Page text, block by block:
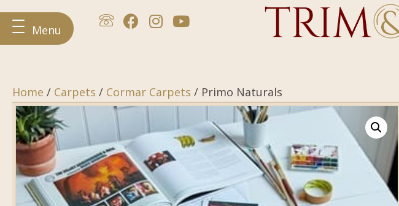
Menu
Home / Carpets / Cormar Carpets / Primo Naturals